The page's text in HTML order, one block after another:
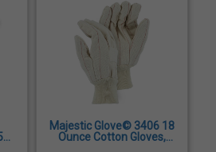
Majestic Glove© 3406 18
Ounce Cotton Gloves,